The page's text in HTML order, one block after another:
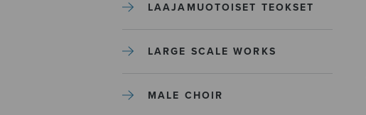
LAAJAMUOTOISET TEOKSET
LARGE SCALE WORKS
MALE CHOIR